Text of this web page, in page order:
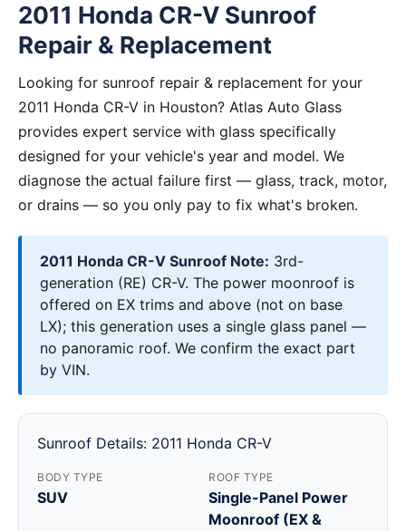
2011 Honda CR-V Sunroof
Repair & Replacement
Looking for sunroof repair & replacement for your
2011 Honda CR-V in Houston? Atlas Auto Glass
provides expert service with glass specifically
designed for your vehicle's year and model. We
diagnose the actual failure first — glass, track, motor,
or drains — so you only pay to fix what's broken.
2011 Honda CR-V Sunroof Note: 3rd-
generation (RE) CR-V. The power moonroof is
offered on EX trims and above (not on base
LX); this generation uses a single glass panel —
no panoramic roof. We confirm the exact part
by VIN.
Sunroof Details: 2011 Honda CR-V
BODY TYPE
SUV
ROOF TYPE
Single-Panel Power
Moonroof (EX &